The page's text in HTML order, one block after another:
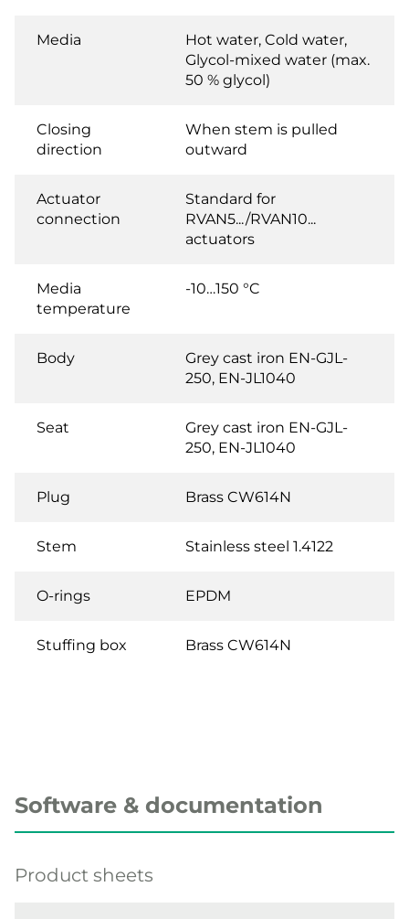
Media
Hot water, Cold water,
Glycol-mixed water (max.
50 % glycol)
Closing
direction
When stem is pulled
outward
Actuator
connection
Standard for
RVAN5.../RVAN10...
actuators
Media
temperature
-10…150 °C
Body
Grey cast iron EN-GJL-
250, EN-JL1040
Seat
Grey cast iron EN-GJL-
250, EN-JL1040
Plug Brass CW614N
Stem Stainless steel 1.4122
O-rings EPDM
Stuffing box Brass CW614N
Software & documentation
Product sheets